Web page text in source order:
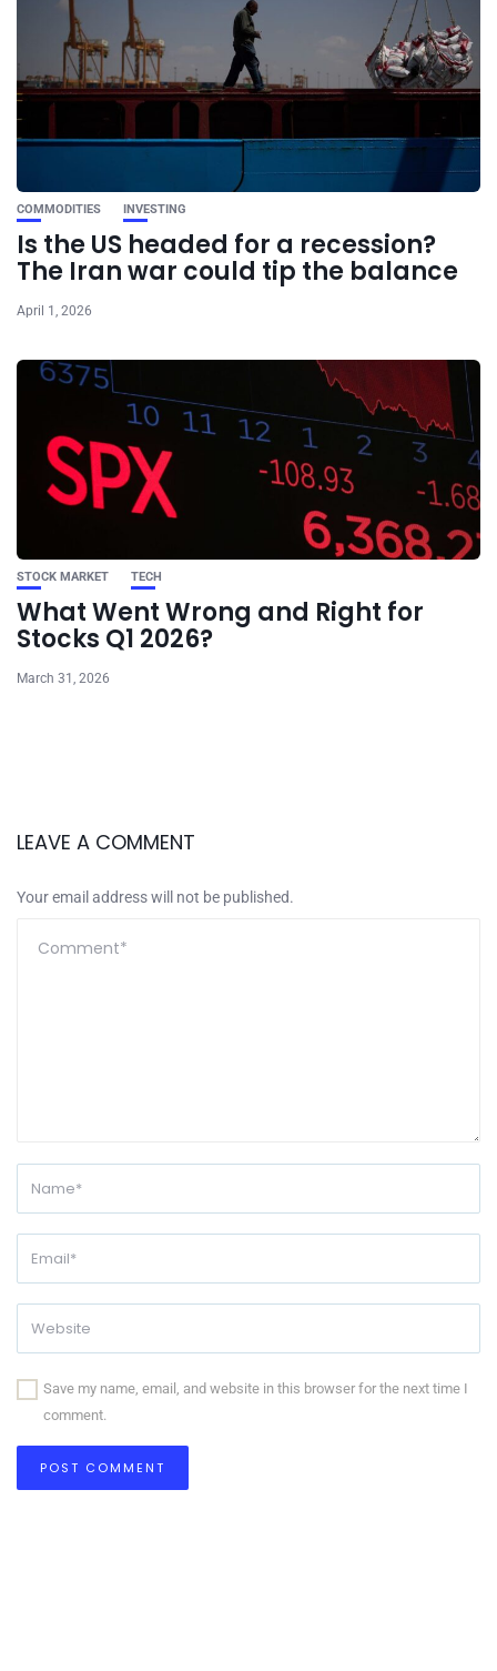
COMMODITIES INVESTING
Is the US headed for a recession?
The Iran war could tip the balance
April 1, 2026
STOCK MARKET TECH
What Went Wrong and Right for
Stocks Q1 2026?
March 31, 2026
LEAVE A COMMENT
Your email address will not be published.
Save my name, email, and website in this browser for the next time I
comment.